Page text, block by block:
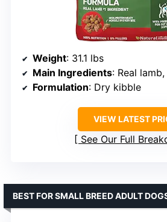
Weight: 31.1 lbs
Main Ingredients: Real
Formulation: Dry kibble
VIEW LATEST
See Our Full
BEST FOR SMALL BREED ADULT